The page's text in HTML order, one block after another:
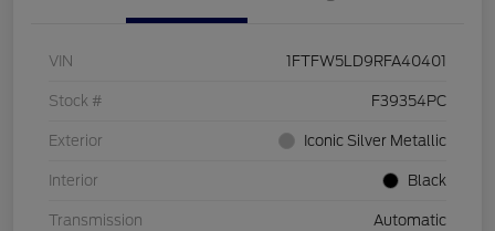
VIN 1FTFW5LD9RFA40401
Stock # F39354PC
Exterior Iconic Silver Metallic
Interior Black
Transmission Automatic